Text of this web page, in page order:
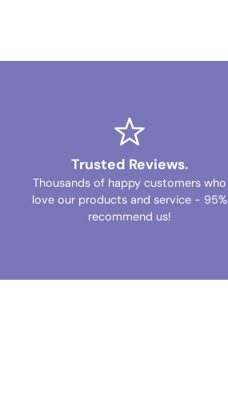
Trusted Reviews.
Thousands of happy customers who
love our products and service - 95%
recommend us!